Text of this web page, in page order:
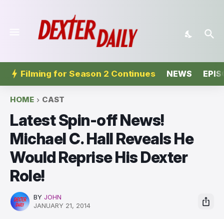
Filming for Season 2 Continues NEWS
HOME CAST
Latest Spin-off News!
Michael C. Hall Reveals He
Would Reprise His Dexter
Role!
BY JOHN
JANUARY 21, 2014